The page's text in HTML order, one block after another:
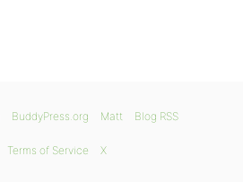
BuddyPress.org Matt Blog RSS
Terms of Service X